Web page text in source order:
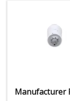
Manufacturer